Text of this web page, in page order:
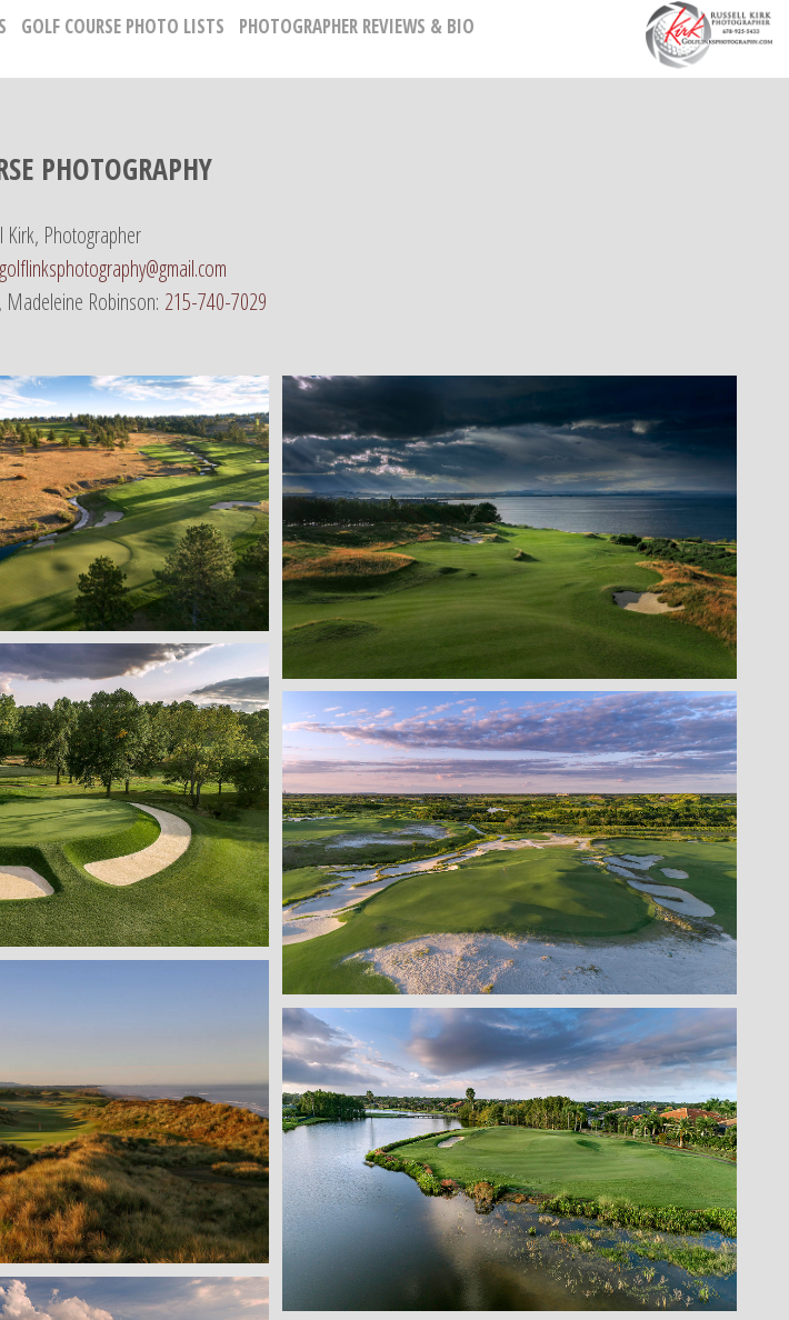
GOLF COURSE PHOTO LISTS
PHOTOGRAPHER REVIEWS & BIO
PHOTOGRAPHY
Kirk, Photographer
Robinson: 215-740-7029